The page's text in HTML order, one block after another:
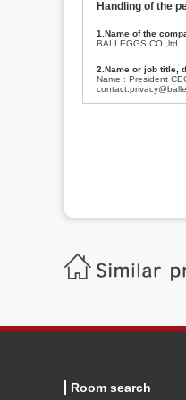
Handling of the
1.Name of the
BALLEGGS CO.,ltd.
2.Name or job title,
Name : President
(3)To inform by
Balleggs Co.,ltd.
Address 2-5-21,
Phone number 03-
6.Voluntariness of
Room search